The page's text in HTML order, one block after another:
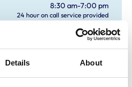
Details About
8:30 am-7:00 pm
24 hour on call service provided
8:30 am-7:00 pm
24 hour on call service provided
8:30 am-7:00 pm
24 hour on call service provided